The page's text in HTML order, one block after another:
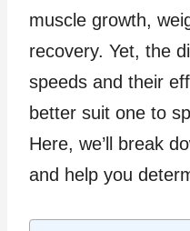
muscle growth,
recovery. Yet, the
speeds and their
better suit one to
Here, we’ll break
and help you